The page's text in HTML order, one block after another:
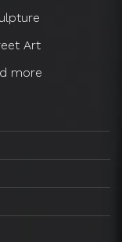
Art
more